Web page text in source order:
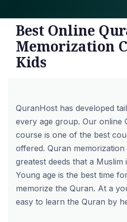
Best Online
Memorization
Kids
QuranHost has developed
every age group. Our online
course is one of the best
offered. Quran
greatest deeds that a Muslim
Young age is the best time
memorize the Quran. At a
easy to learn the Quran by